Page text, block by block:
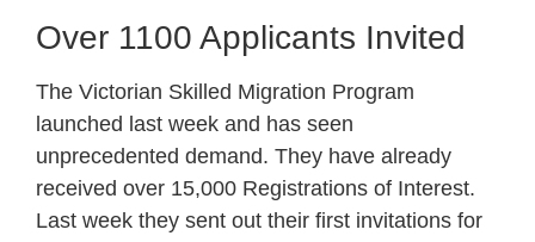
Over 1100 Applicants Invited
The Victorian Skilled Migration Program
launched last week and has seen
unprecedented demand. They have already
received over 15,000 Registrations of Interest.
Last week they sent out their first invitations for